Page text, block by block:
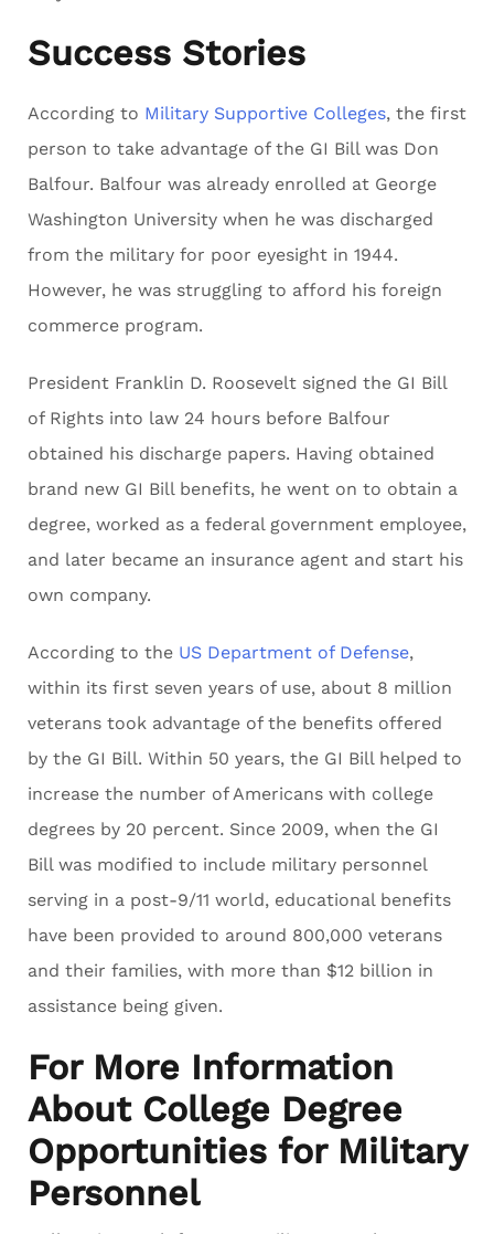
Success Stories
According to Military Supportive Colleges, the first
person to take advantage of the GI Bill was Don
Balfour. Balfour was already enrolled at George
Washington University when he was discharged
from the military for poor eyesight in 1944.
However, he was struggling to afford his foreign
commerce program.
President Franklin D. Roosevelt signed the GI Bill
of Rights into law 24 hours before Balfour
obtained his discharge papers. Having obtained
brand new GI Bill benefits, he went on to obtain a
degree, worked as a federal government employee,
and later became an insurance agent and start his
own company.
According to the US Department of Defense,
within its first seven years of use, about 8 million
veterans took advantage of the benefits offered
by the GI Bill. Within 50 years, the GI Bill helped to
increase the number of Americans with college
degrees by 20 percent. Since 2009, when the GI
Bill was modified to include military personnel
serving in a post-9/11 world, educational benefits
have been provided to around 800,000 veterans
and their families, with more than $12 billion in
assistance being given.
For More Information
About College Degree
Opportunities for Military
Personnel